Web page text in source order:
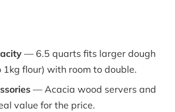
— 6.5 quarts fits larger dough
1kg flour) with room to double.
— Acacia wood servers and
value for the price.